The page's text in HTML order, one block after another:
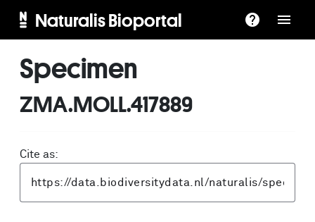
Naturalis Bioportal
Specimen
ZMA.MOLL.417889
Cite as: